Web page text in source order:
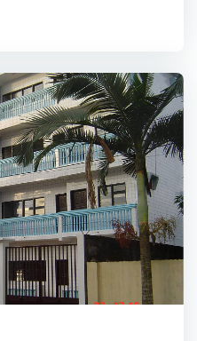
human resources,
demonstrates your
and skills with machine
to
includes an
an advanced course with
thoughtfully prepares
and the challenges it